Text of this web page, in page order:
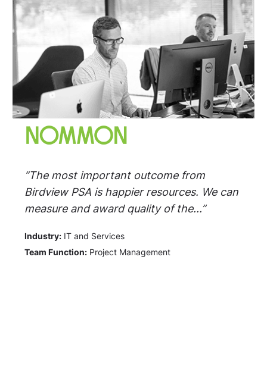
“The most important outcome from
Birdview PSA is happier resources. We can
measure and award quality of the...”
Industry: IT and Services
Team Function: Project Management